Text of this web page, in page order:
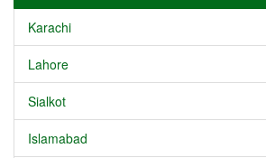
Karachi
Lahore
Sialkot
Islamabad